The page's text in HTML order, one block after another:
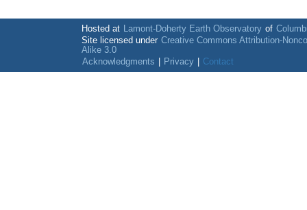
Hosted at Lamont-Doherty Earth Observatory of
Site licensed under Creative Commons Attribution-
Alike 3.0
Acknowledgments
Privacy Contact